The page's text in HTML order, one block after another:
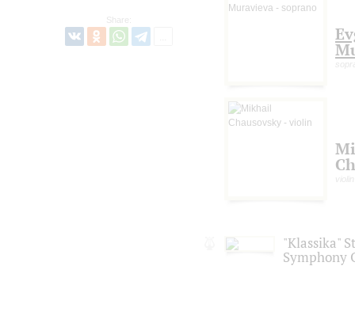
Share:
violin
"Klassika"
Symphony